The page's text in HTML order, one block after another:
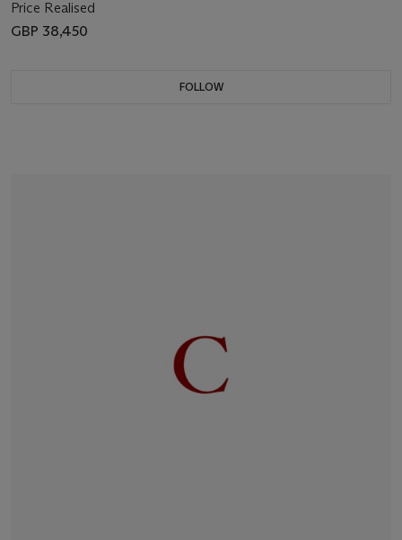
Price Realised
GBP 38,450
FOLLOW